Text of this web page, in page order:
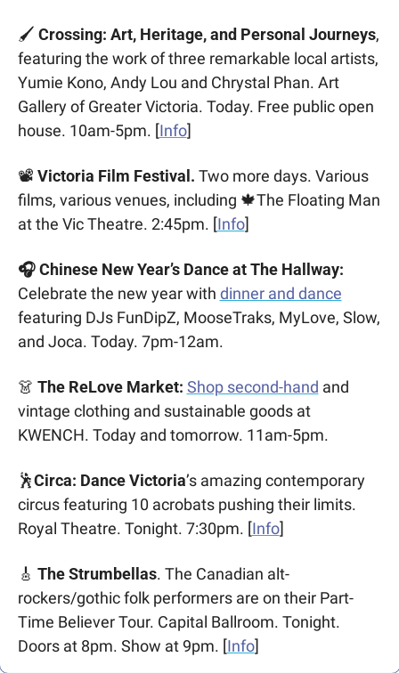
🖌️ Crossing: Art, Heritage, and Personal Journeys,
featuring the work of three remarkable local artists,
Yumie Kono, Andy Lou and Chrystal Phan. Art
Gallery of Greater Victoria. Today. Free public open
house. 10am-5pm. [Info]
📽️ Victoria Film Festival. Two more days. Various
films, various venues, including 🍁The Floating Man
at the Vic Theatre. 2:45pm. [Info]
🎧 Chinese New Year’s Dance at The Hallway:
Celebrate the new year with dinner and dance
featuring DJs FunDipZ, MooseTraks, MyLove, Slow,
and Joca. Today. 7pm-12am.
👗 The ReLove Market: Shop second-hand and
vintage clothing and sustainable goods at
KWENCH. Today and tomorrow. 11am-5pm.
🕺Circa: Dance Victoria’s amazing contemporary
circus featuring 10 acrobats pushing their limits.
Royal Theatre. Tonight. 7:30pm. [Info]
🎸 The Strumbellas. The Canadian alt-
rockers/gothic folk performers are on their Part-
Time Believer Tour. Capital Ballroom. Tonight.
Doors at 8pm. Show at 9pm. [Info]